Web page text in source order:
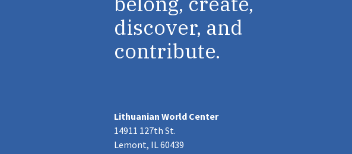
discover, and
contribute.
Lithuanian World Center
14911 127th St.
Lemont, IL 60439